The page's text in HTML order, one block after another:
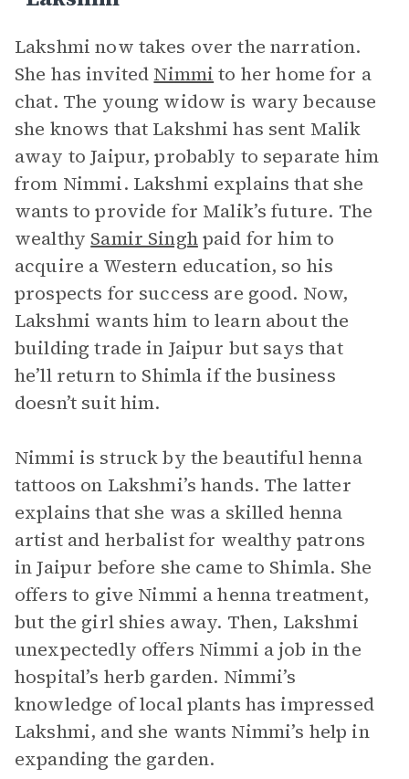
Lakshmi now takes over the narration.
She has invited Nimmi to her home for a
chat. The young widow is wary because
she knows that Lakshmi has sent Malik
away to Jaipur, probably to separate him
from Nimmi. Lakshmi explains that she
wants to provide for Malik’s future. The
wealthy Samir Singhpaid for him to
acquire a Western education, so his
prospects for success are good. Now,
Lakshmi wants him to learn about the
building trade in Jaipur but says that
he’ll return to Shimla if the business
doesn’t suit him.
Nimmi is struck by the beautiful henna
tattoos on Lakshmi’s hands. The latter
explains that she was a skilled henna
artist and herbalist for wealthy patrons
in Jaipur before she came to Shimla. She
offers to give Nimmi a henna treatment,
but the girl shies away. Then, Lakshmi
unexpectedly offers Nimmi a job in the
hospital’s herb garden. Nimmi’s
knowledge of local plants has impressed
Lakshmi, and she wants Nimmi’s help in
expanding the garden.